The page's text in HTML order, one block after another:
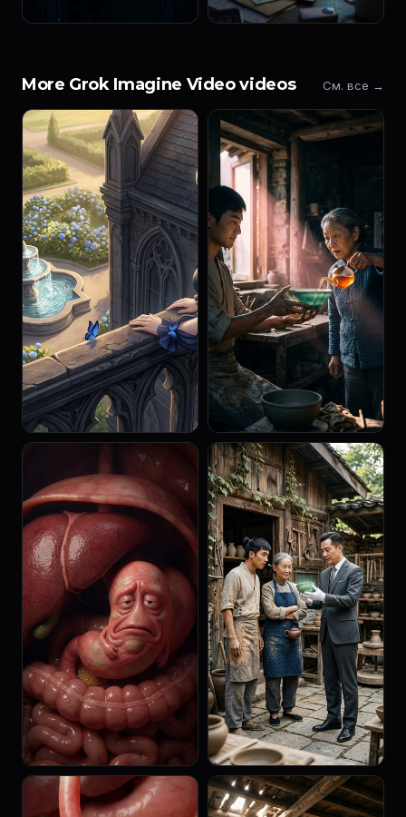
More Grok Imagine Video videos См. все →